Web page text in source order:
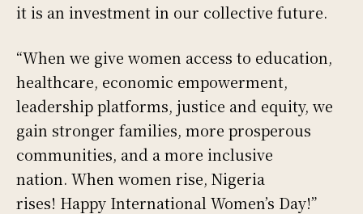
it is an investment in our collective future.
“When we give women access to education,
healthcare, economic empowerment,
leadership platforms, justice and equity, we
gain stronger families, more prosperous
communities, and a more inclusive
nation. When women rise, Nigeria
rises! Happy International Women’s Day!”